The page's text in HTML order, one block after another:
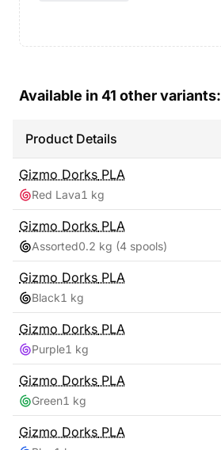
Available in 41 other variants:
Product Details
Gizmo Dorks PLA
Red Lava1 kg
Gizmo Dorks PLA
Assorted0.2 kg (4 spools)
Gizmo Dorks PLA
Black1 kg
Gizmo Dorks PLA
Purple1 kg
Gizmo Dorks PLA
Green1 kg
Gizmo Dorks PLA